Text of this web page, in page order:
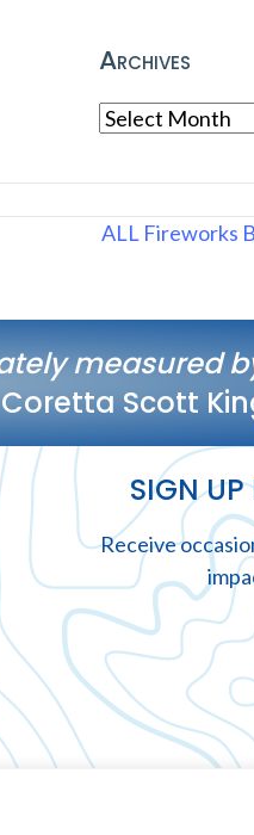
Archives
Archives
ALL Fireworks
measured
Scott
SIGN UP
Receive